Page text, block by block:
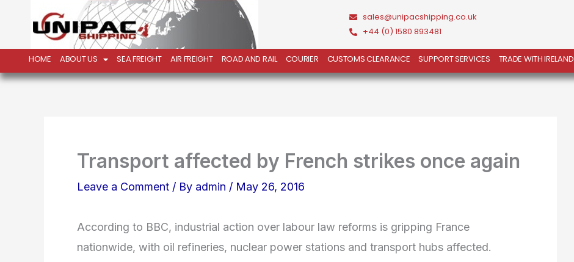
content
sales@unipacshipping.co.uk
+44 (0) 1580 893481
HOME ABOUT US SEA FREIGHT AIR FREIGHT ROAD AND RAIL COURIER CUSTOMS CLEARANCE SUPPORT SERVICES TRADE WITH IRELAND
Transport affected by French strikes once again
Leave a Comment / By admin / May 26, 2016
According to BBC, industrial action over labour law reforms is gripping France
nationwide, with oil refineries, nuclear power stations and transport hubs affected.